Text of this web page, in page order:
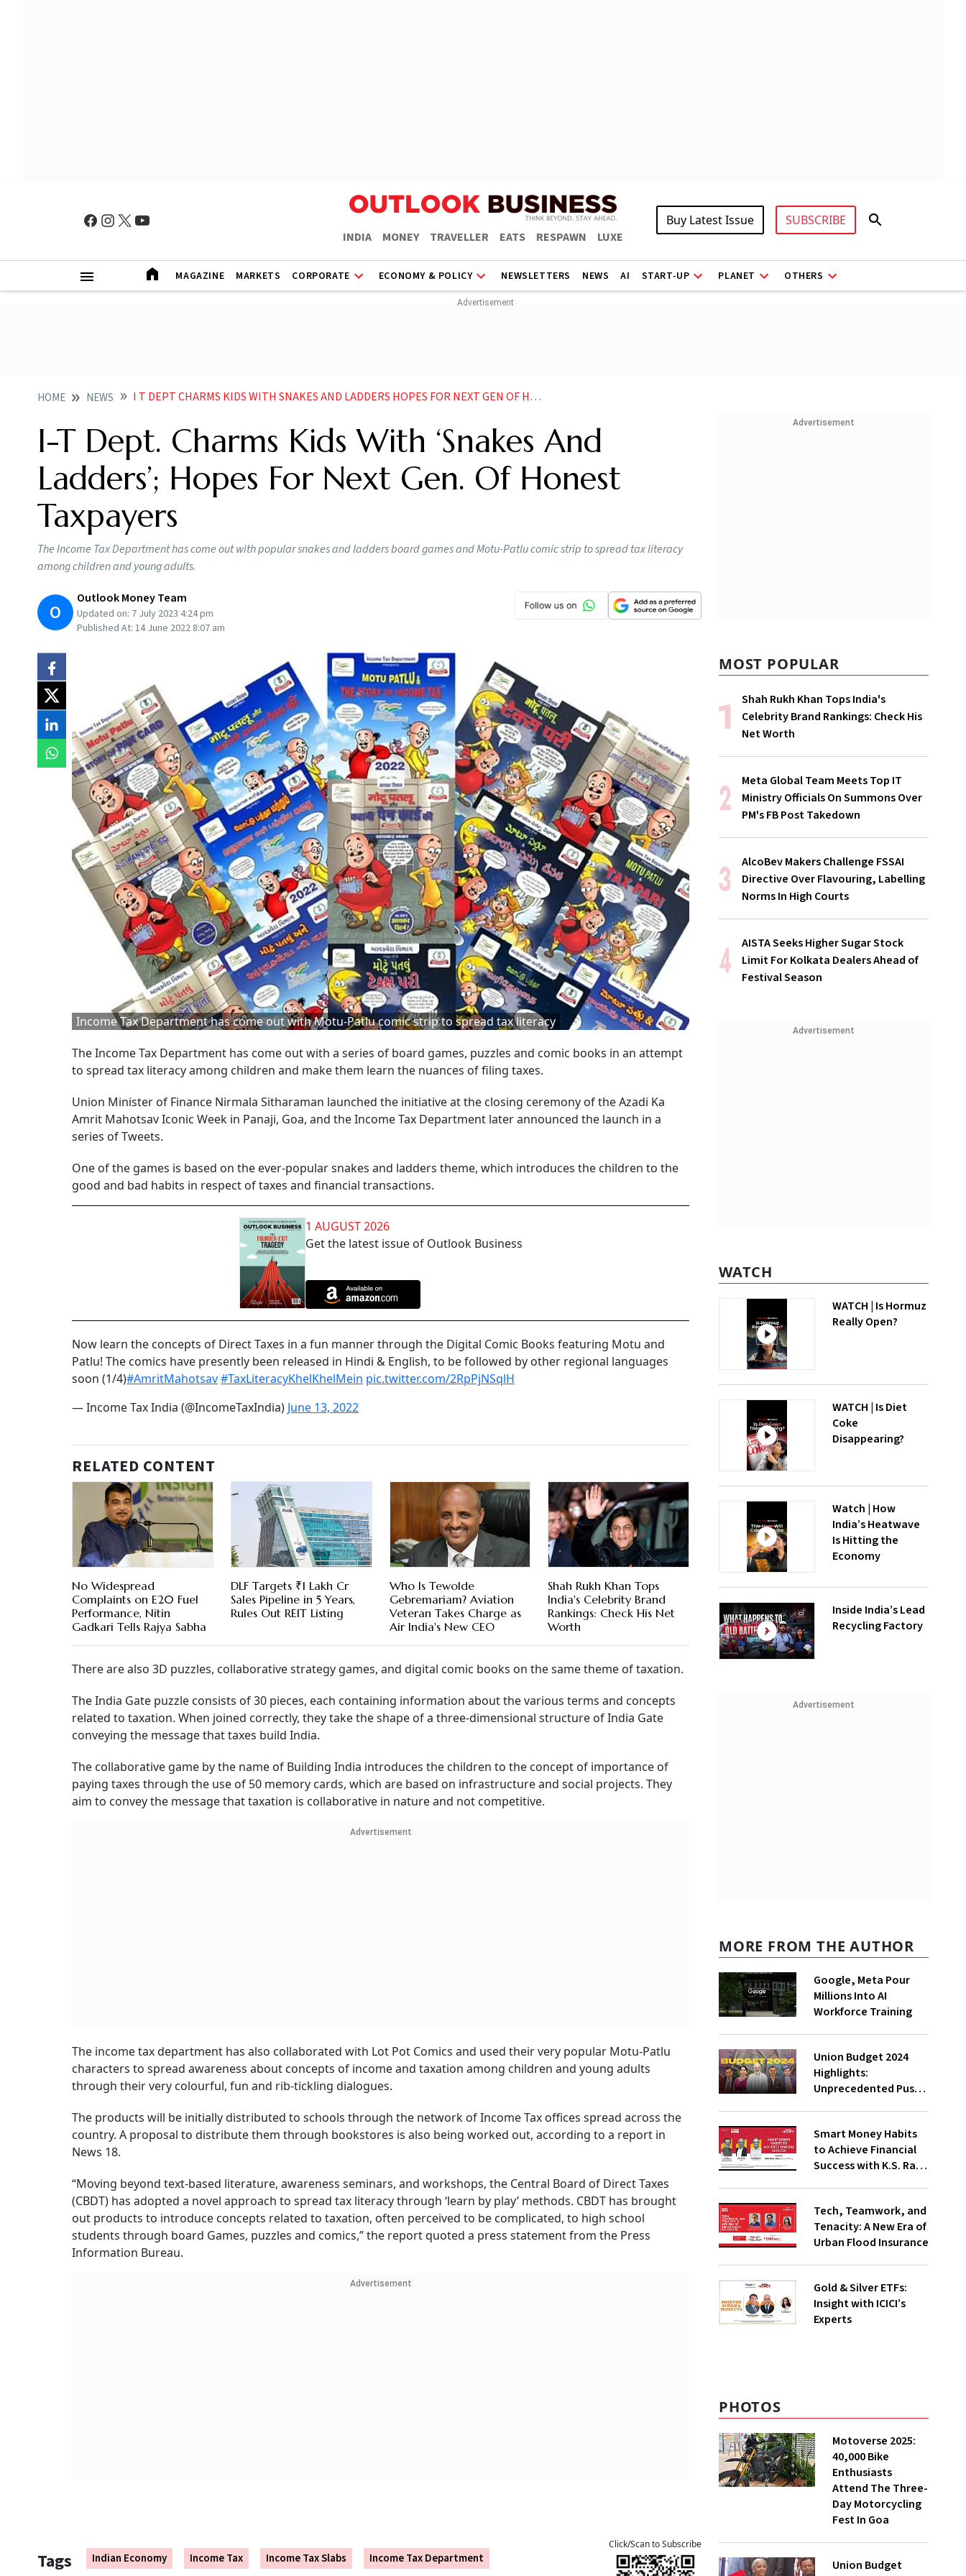
INDIA MONEY TRAVELLER EATS RESPAWN LUXE
Buy Latest Issue SUBSCRIBE
MAGAZINE MARKETS CORPORATE ECONOMY & POLICY NEWSLETTERS NEWS AI START-UP PLANET OTHERS
HOME NEWS I T DEPT CHARMS KIDS WITH SNAKES AND LADDERS HOPES FOR NEXT GEN OF HONEST TAXPAYERS NEWS
I-T Dept. Charms Kids With ‘Snakes And
Ladders’; Hopes For Next Gen. Of Honest
Taxpayers
The Income Tax Department has come out with popular snakes and ladders board games and Motu-Patlu comic strip to spread tax literacy
among children and young adults.
O
Outlook Money Team
Updated on: 7 July 2023 4:24 pm
Published At: 14 June 2022 8:07 am
Income Tax Department has come out with Motu-Patlu comic strip to spread tax literacy
The Income Tax Department has come out with a series of board games, puzzles and comic books in an attempt
to spread tax literacy among children and make them learn the nuances of filing taxes.
Union Minister of Finance Nirmala Sitharaman launched the initiative at the closing ceremony of the Azadi Ka
Amrit Mahotsav Iconic Week in Panaji, Goa, and the Income Tax Department later announced the launch in a
series of Tweets.
One of the games is based on the ever-popular snakes and ladders theme, which introduces the children to the
good and bad habits in respect of taxes and financial transactions.
1 AUGUST 2026
Get the latest issue of Outlook Business
Now learn the concepts of Direct Taxes in a fun manner through the Digital Comic Books featuring Motu and
Patlu! The comics have presently been released in Hindi & English, to be followed by other regional languages
soon (1/4)#AmritMahotsav#TaxLiteracyKhelKhelMein pic.twitter.com/2RpPjNSqlH
— Income Tax India (@IncomeTaxIndia) June 13, 2022
RELATED CONTENT
No Widespread
Complaints on E20 Fuel
Performance, Nitin
Gadkari Tells Rajya Sabha
DLF Targets ₹1 Lakh Cr
Sales Pipeline in 5 Years,
Rules Out REIT Listing
Who Is Tewolde
Gebremariam? Aviation
Veteran Takes Charge as
Air India's New CEO
Shah Rukh Khan Tops
India's Celebrity Brand
Rankings: Check His Net
Worth
There are also 3D puzzles, collaborative strategy games, and digital comic books on the same theme of taxation.
The India Gate puzzle consists of 30 pieces, each containing information about the various terms and concepts
related to taxation. When joined correctly, they take the shape of a three-dimensional structure of India Gate
conveying the message that taxes build India.
The collaborative game by the name of Building India introduces the children to the concept of importance of
paying taxes through the use of 50 memory cards, which are based on infrastructure and social projects. They
aim to convey the message that taxation is collaborative in nature and not competitive.
Advertisement
The income tax department has also collaborated with Lot Pot Comics and used their very popular Motu-Patlu
characters to spread awareness about concepts of income and taxation among children and young adults
through their very colourful, fun and rib-tickling dialogues.
The products will be initially distributed to schools through the network of Income Tax offices spread across the
country. A proposal to distribute them through bookstores is also being worked out, according to a report in
News 18.
“Moving beyond text-based literature, awareness seminars, and workshops, the Central Board of Direct Taxes
(CBDT) has adopted a novel approach to spread tax literacy through ‘learn by play’ methods. CBDT has brought
out products to introduce concepts related to taxation, often perceived to be complicated, to high school
students through board Games, puzzles and comics,” the report quoted a press statement from the Press
Information Bureau.
Advertisement
Tags Indian Economy Income Tax Income Tax Slabs Income Tax Department
Click/Scan to Subscribe
Advertisement
MOST POPULAR
Shah Rukh Khan Tops India's
Celebrity Brand Rankings: Check His
Net Worth
Meta Global Team Meets Top IT
Ministry Officials On Summons Over
PM's FB Post Takedown
AlcoBev Makers Challenge FSSAI
Directive Over Flavouring, Labelling
Norms In High Courts
AISTA Seeks Higher Sugar Stock
Limit For Kolkata Dealers Ahead of
Festival Season
Advertisement
WATCH
WATCH | Is Hormuz
Really Open?
WATCH | Is Diet
Coke
Disappearing?
Watch | How
India’s Heatwave
Is Hitting the
Economy
Inside India’s Lead
Recycling Factory
Advertisement
MORE FROM THE AUTHOR
Google, Meta Pour
Millions Into AI
Workforce Training
Union Budget 2024
Highlights:
Unprecedented Push
Modi;
Underwhelming, Says
Congress
Smart Money Habits
to Achieve Financial
Success with K.S. Rao,
Tech, Teamwork, and
Tenacity: A New Era of
Urban Flood Insurance
Gold & Silver ETFs:
Insight with ICICI’s
Experts
PHOTOS
Motoverse 2025:
40,000 Bike
Enthusiasts
Attend The Three-
Day Motorcycling
Fest In Goa
Union Budget